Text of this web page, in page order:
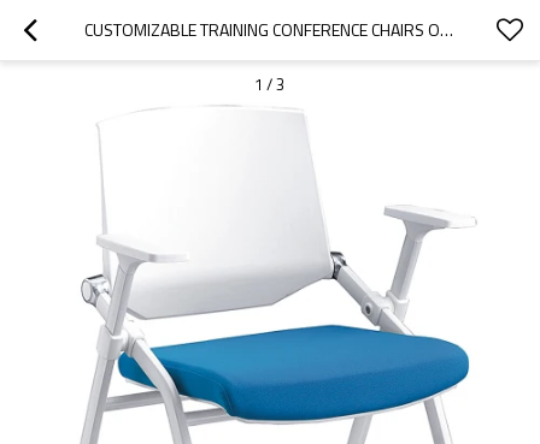
CUSTOMIZABLE TRAINING CONFERENCE CHAIRS OFFICE MEETING ROOM FOLDING TRAINING STACKABLE CHAIR WITH CASTERS
1 /3